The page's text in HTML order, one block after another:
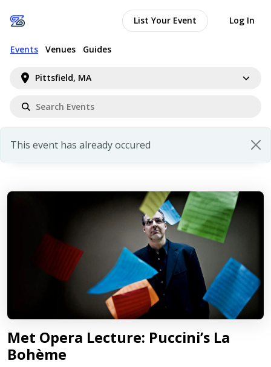
Pittsfield, MA
Events Venues Guides
List Your Event Log In
This event has already occured
Met Opera Lecture: Puccini’s La
Bohème